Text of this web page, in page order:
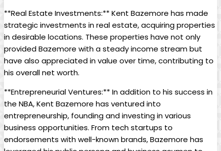
**Real Estate Investments:** Kent Bazemore has made
strategic investments in real estate, acquiring properties
in desirable locations. These properties have not only
provided Bazemore with a steady income stream but
have also appreciated in value over time, contributing to
his overall net worth.
**Entrepreneurial Ventures:** In addition to his success in
the NBA, Kent Bazemore has ventured into
entrepreneurship, founding and investing in various
business opportunities. From tech startups to
endorsements with well-known brands, Bazemore has